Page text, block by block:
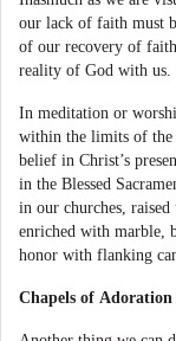
our lack of faith must
of our recovery of
reality of God with us.
In meditation or
within the limits of the
belief in Christ’s
in the Blessed
in our churches,
enriched with marble,
honor with flanking
Chapels of Adoration